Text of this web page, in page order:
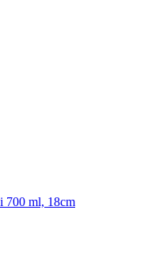
700 ml, 18cm